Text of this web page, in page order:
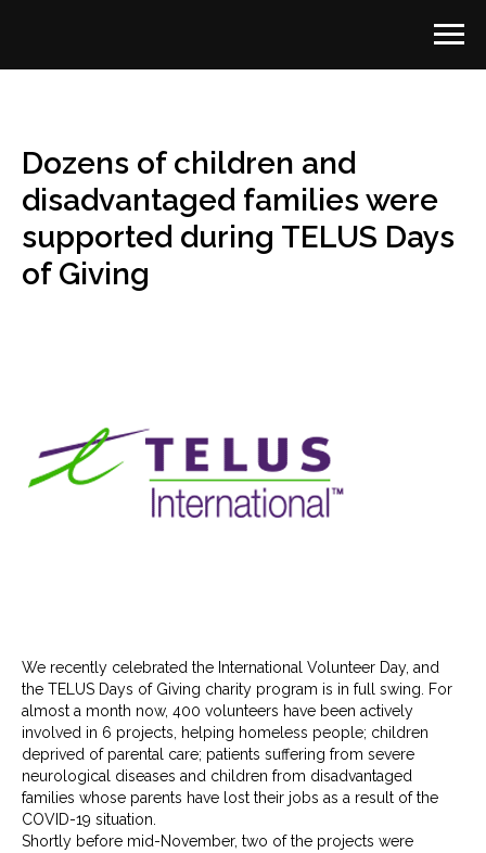
Dozens of children and
disadvantaged families were
supported during TELUS Days
of Giving
We recently celebrated the International Volunteer Day, and
the TELUS Days of Giving charity program is in full swing. For
almost a month now, 400 volunteers have been actively
involved in 6 projects, helping homeless people; children
deprived of parental care; patients suffering from severe
neurological diseases and children from disadvantaged
families whose parents have lost their jobs as a result of the
COVID-19 situation.
Shortly before mid-November, two of the projects were